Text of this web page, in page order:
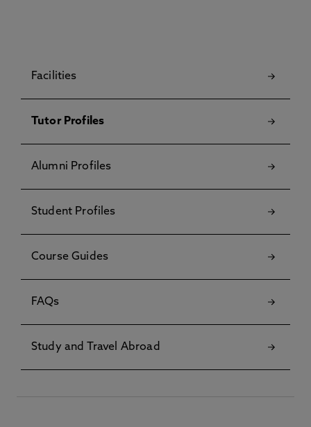
Facilities
Tutor Profiles
Alumni Profiles
Student Profiles
Course Guides
FAQs
Study and Travel Abroad